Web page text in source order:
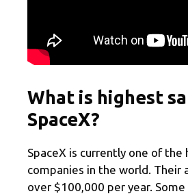
What is highest
SpaceX?
SpaceX is currently one of the
companies in the world. Their
over $100,000 per year.